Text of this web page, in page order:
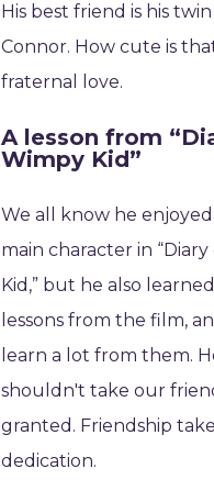
His best friend is his
Connor. How cute is
fraternal love.
A lesson from
Wimpy Kid”
We all know he
main character in
Kid,” but he also
lessons from the film,
learn a lot from them.
shouldn't take our
granted. Friendship
dedication.